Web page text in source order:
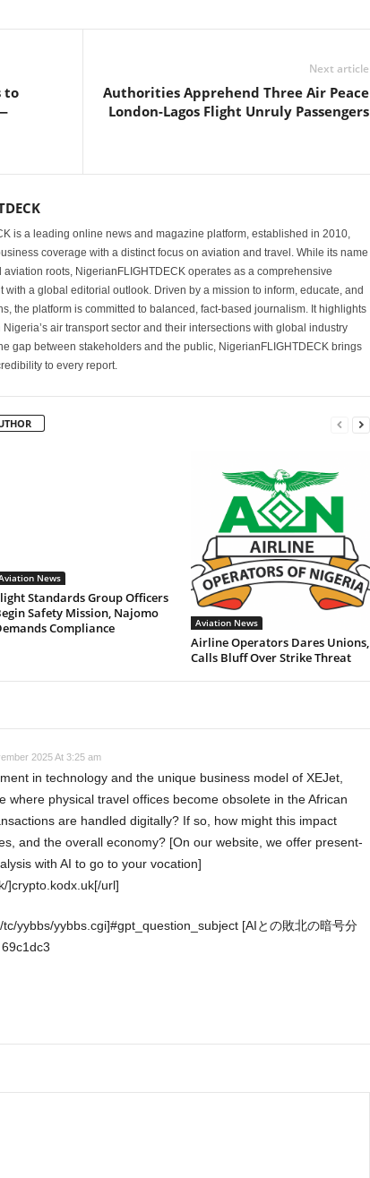
to
Next article
Authorities Apprehend Three Air Peace
London-Lagos Flight Unruly Passengers
is a leading online news and magazine platform, established in 2010,
coverage with a distinct focus on aviation and travel. While its name
roots, NigerianFLIGHTDECK operates as a comprehensive
with a global editorial outlook. Driven by a mission to inform, educate, and
the platform is committed to balanced, fact-based journalism. It highlights
air transport sector and their intersections with global industry
gap between stakeholders and the public, NigerianFLIGHTDECK brings
to every report.
News
Standards Group Officers
Safety Mission, Najomo
Compliance
Aviation News
Airline Operators Dares Unions,
Calls Bluff Over Strike Threat
2025 At 3:25 am
where physical travel offices become obsolete in the African
are handled digitally? If so, how might this impact
and the overall economy? [On our website, we offer present-
with AI to go to your vocation]
]crypto.kodx.uk[/url]